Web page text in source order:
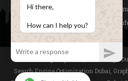
Hi there,
How can I help you?
Website Designing Dubai, Web Design
Search Engine Optimization Dubai,